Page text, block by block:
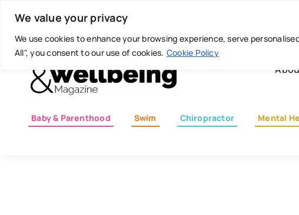
We value your privacy
We use cookies to enhance your browsing experience, serve
All", you consent to our use of cookies. Cookie Policy
content
Today is: August 7, 2026
Baby & Parenthood Swim Chiropractor Mental